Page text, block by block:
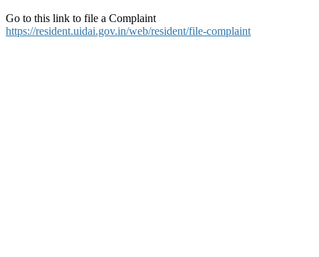
Go to this link to file a Complaint
https://resident.uidai.gov.in/web/resident/file-complaint